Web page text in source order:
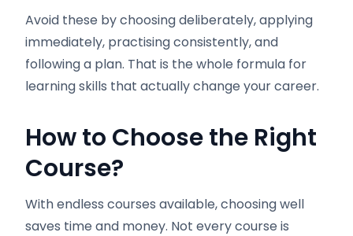
Avoid these by choosing deliberately, applying
immediately, practising consistently, and
following a plan. That is the whole formula for
learning skills that actually change your career.
How to Choose the Right
Course?
With endless courses available, choosing well
saves time and money. Not every course is